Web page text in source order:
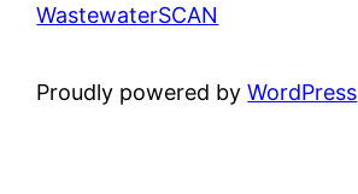
WastewaterSCAN
Proudly powered byWordPress